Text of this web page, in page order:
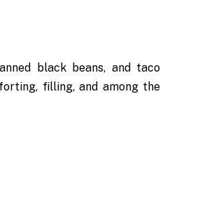
black beans, and taco
filling, and among the